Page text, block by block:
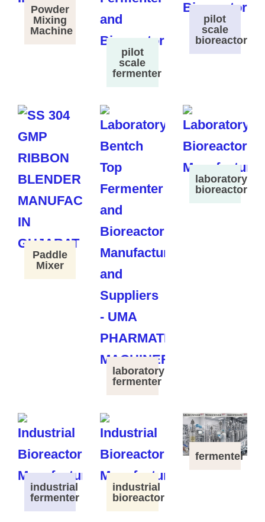
Powder
Mixing
Machine
pilot
scale
fermenter
pilot
scale
bioreactor
Paddle
Mixer
laboratory
fermenter
laboratory
bioreactor
industrial
fermenter
industrial
bioreactor
fermenter